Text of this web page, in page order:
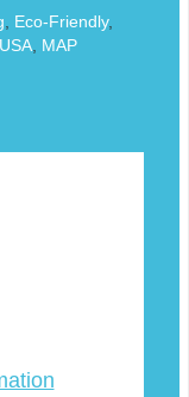
Eco-Friendly,
, MAP